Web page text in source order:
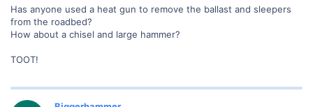
Has anyone used a heat gun to remove the ballast and sleepers
from the roadbed?
How about a chisel and large hammer?
TOOT!